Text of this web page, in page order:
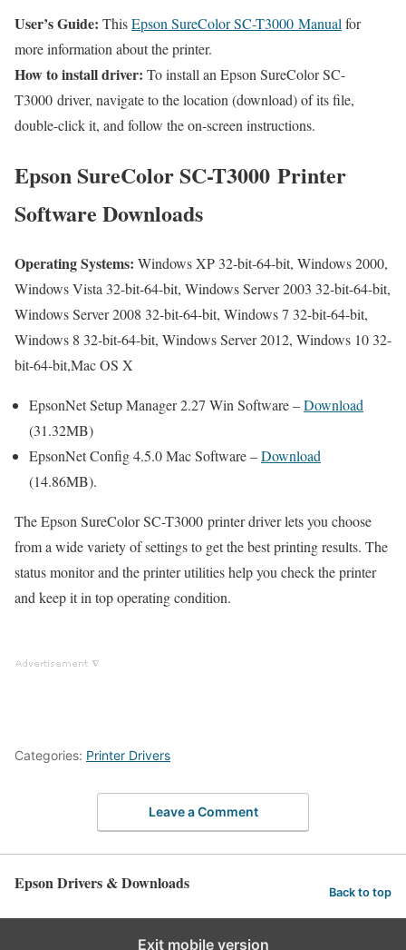
User’s Guide: ThisEpson SureColor SC-T3000 Manual for
more information about the printer.
How to install driver: To install an Epson SureColor SC-
T3000 driver, navigate to the location (download) of its file,
double-click it, and follow the on-screen instructions.
Epson SureColor SC-T3000 Printer
Software Downloads
Operating Systems: Windows XP 32-bit-64-bit, Windows 2000,
Windows Vista 32-bit-64-bit, Windows Server 2003 32-bit-64-bit,
Windows Server 2008 32-bit-64-bit, Windows 7 32-bit-64-bit,
Windows 8 32-bit-64-bit, Windows Server 2012, Windows 10 32-
bit-64-bit,Mac OS X
EpsonNet Setup Manager 2.27 Win Software –Download
(31.32MB)
EpsonNet Config 4.5.0 Mac Software –Download
(14.86MB).
The Epson SureColor SC-T3000 printer driver lets you choose
from a wide variety of settings to get the best printing results. The
status monitor and the printer utilities help you check the printer
and keep it in top operating condition.
Categories: Printer Drivers
Leave a Comment
Epson Drivers & Downloads Back to top
Exit mobile version